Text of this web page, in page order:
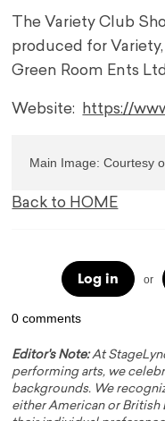
The Variety Club
produced for Variety,
Green Room Ents
Website: https://
Main Image: Courtesy
Back to HOME
Log in or
0 comments
Editor's Note:At
performing arts, we
backgrounds. We
either American or British